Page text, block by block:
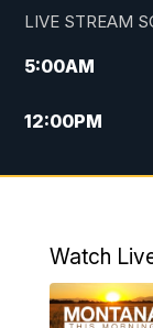
LIVE STREAM
5:00AM
12:00PM
5:30PM
Watch